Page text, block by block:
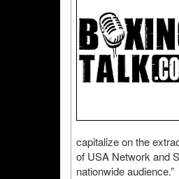
capitalize on the
of USA Network and
nationwide audience.”